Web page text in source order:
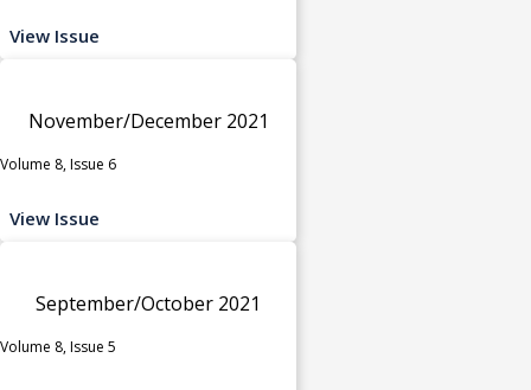
View Issue
November/December 2021
Volume 8, Issue 6
View Issue
September/October 2021
Volume 8, Issue 5